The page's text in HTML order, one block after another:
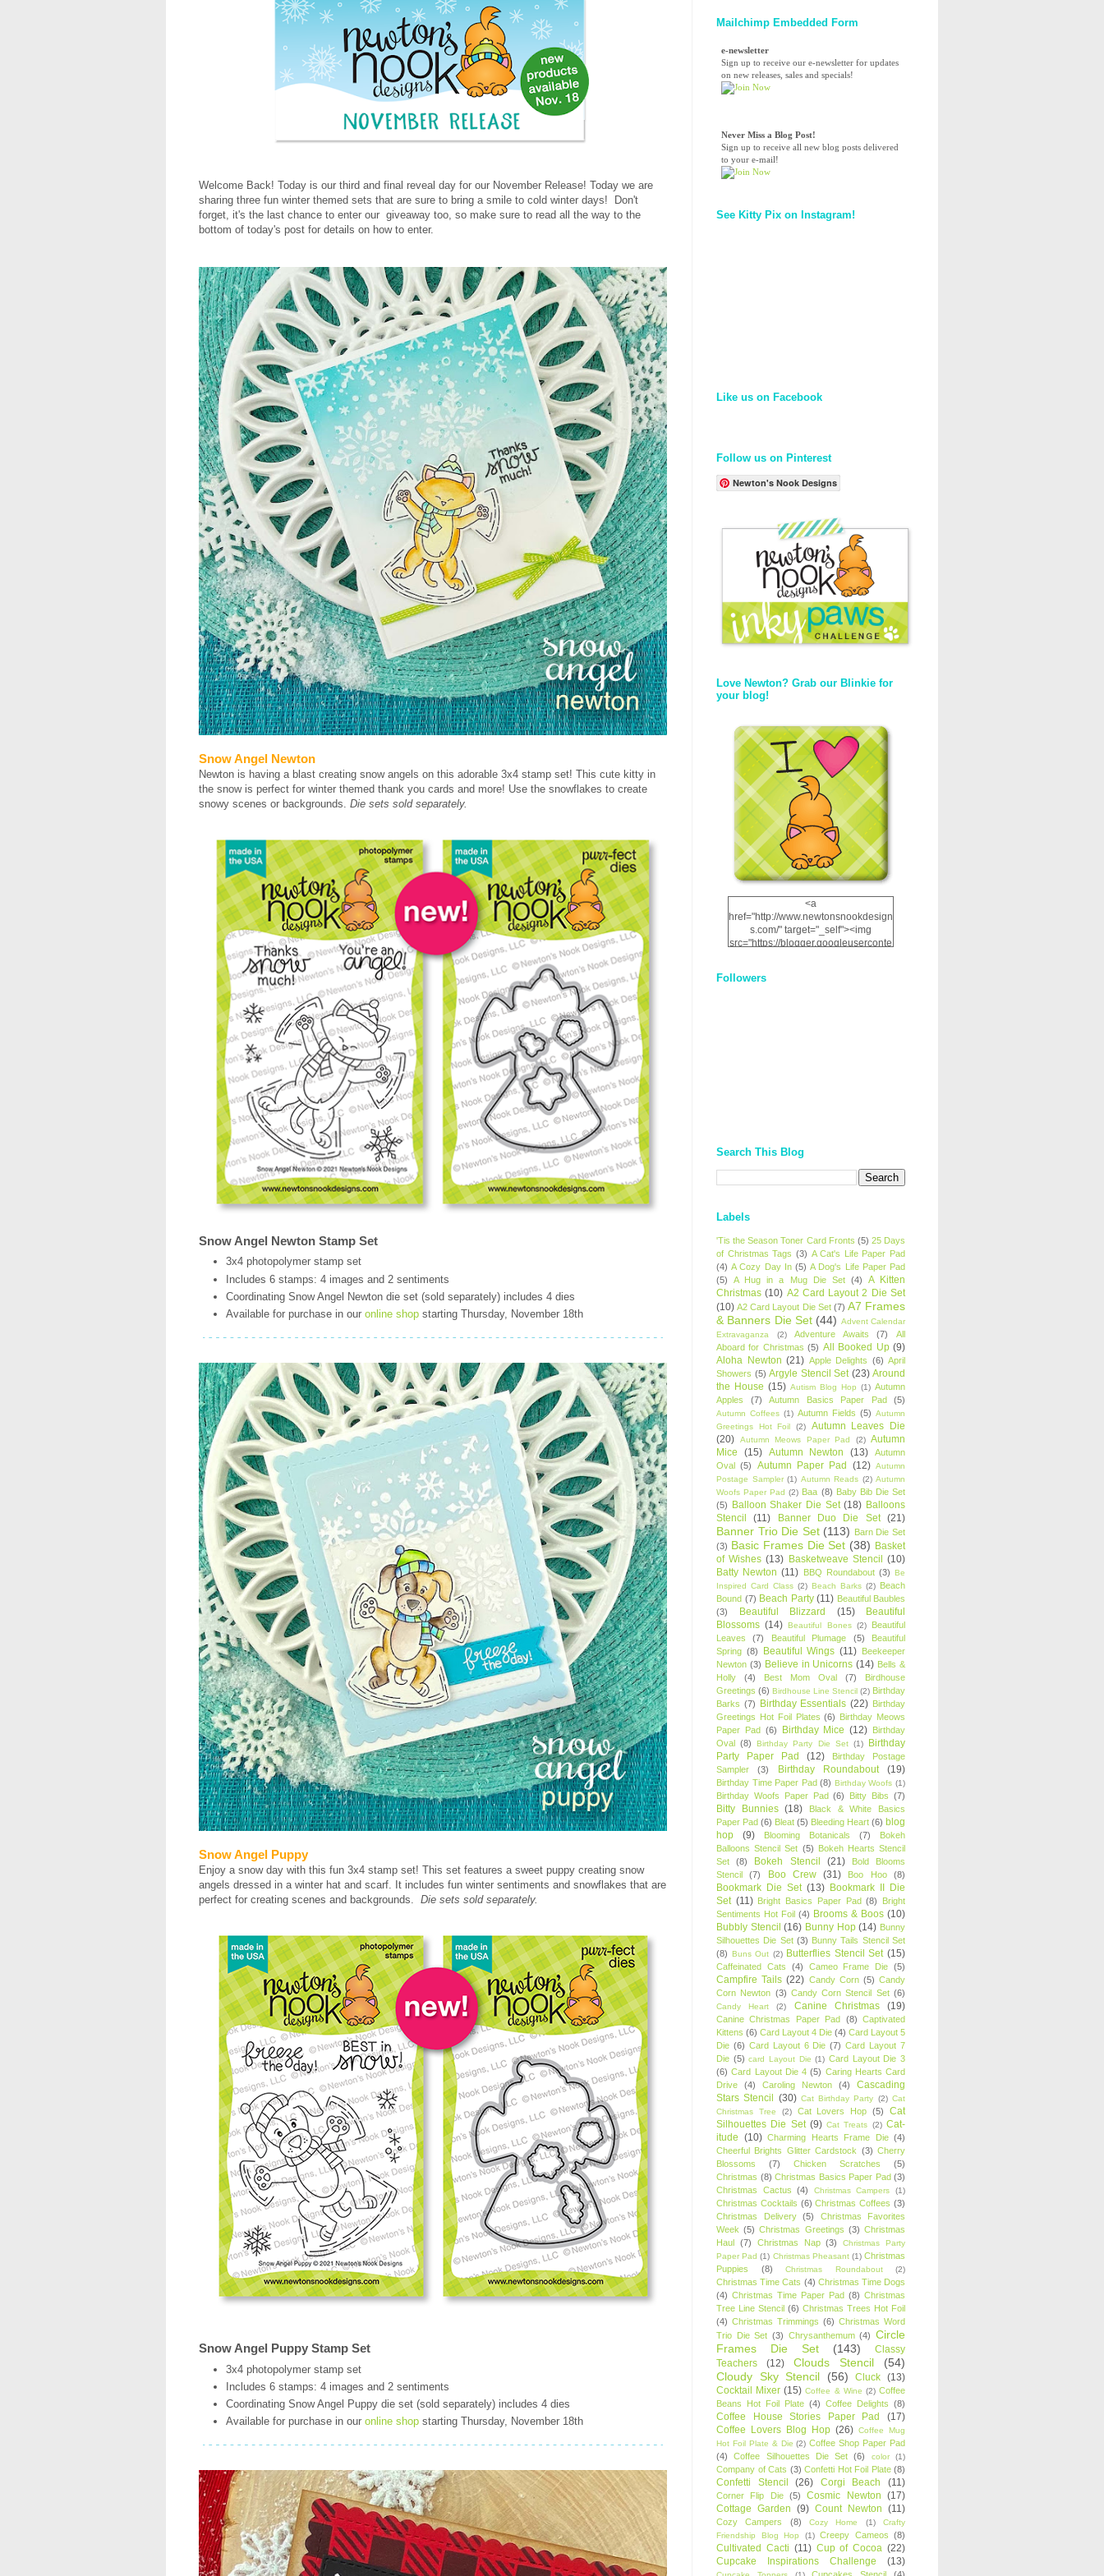
Welcome Back! Today is our third and final reveal day for our November Release! Today we are
sharing three fun winter themed sets that are sure to bring a smile to cold winter days! Don't
forget, it's the last chance to enter our giveaway too, so make sure to read all the way to the
bottom of today's post for details on how to enter.
Snow Angel Newton
Newton is having a blast creating snow angels on this adorable 3x4 stamp set! This cute kitty in
the snow is perfect for winter themed thank you cards and more! Use the snowflakes to create
snowy scenes or backgrounds. Die sets sold separately.
Snow Angel Newton Stamp Set
3x4 photopolymer stamp set
Includes 6 stamps: 4 images and 2 sentiments
Coordinating Snow Angel Newton die set (sold separately) includes 4 dies
Available for purchase in our online shop starting Thursday, November 18th
Snow Angel Puppy
Enjoy a snow day with this fun 3x4 stamp set! This set features a sweet puppy creating snow
angels dressed in a winter hat and scarf. It includes fun winter sentiments and snowflakes that are
perfect for creating scenes and backgrounds. Die sets sold separately.
Snow Angel Puppy Stamp Set
3x4 photopolymer stamp set
Includes 6 stamps: 4 images and 2 sentiments
Coordinating Snow Angel Puppy die set (sold separately) includes 4 dies
Available for purchase in our online shop starting Thursday, November 18th
Mailchimp Embedded Form
e-newsletter
Sign up to receive our e-newsletter for updates
on new releases, sales and specials!
Never Miss a Blog Post!
Sign up to receive all new blog posts delivered
to your e-mail!
See Kitty Pix on Instagram!
Like us on Facebook
Follow us on Pinterest
Newton's Nook Designs
Love Newton? Grab our Blinkie for
your blog!
<a
href="http://www.newtonsnookdesign
s.com/" target="_self"><img
src="https://blogger.googleuserconte
12dgOliS_u4AcYFPsWPAGSemgZR
Followers
Search This Blog
Labels
'Tis the Season Toner Card Fronts (5) 25 Days
of Christmas Tags (3) A Cat's Life Paper Pad
(4) A Cozy Day In (5) A Dog's Life Paper Pad
(5)
A Hug in a Mug Die Set (4)
A Kitten
Christmas (10) A2 Card Layout 2 Die Set
(10) A2 Card Layout Die Set (7) A7 Frames
& Banners Die Set (44) Advent Calendar
Extravaganza
(2) Adventure Awaits (7)
All
Aboard for Christmas (5) All Booked Up (9)
Aloha Newton (21) Apple Delights (6) April
Showers (5) Argyle Stencil Set (23) Around
the House (15) Autism Blog Hop (1) Autumn
Apples
(7) Autumn Basics Paper Pad (5)
Autumn Coffees (1) Autumn Fields (5) Autumn
Greetings Hot Foil
(2)
Autumn Leaves Die
(20)
Autumn Meows Paper Pad (2) Autumn
Mice
(15) Autumn Newton (13)
Autumn
Oval (5) Autumn Paper Pad (12) Autumn
Postage Sampler (1) Autumn Reads (2) Autumn
Woofs Paper Pad (2) Baa (8) Baby Bib Die Set
(5) Balloon Shaker Die Set (18) Balloons
Stencil
(11) Banner Duo Die Set (21)
Banner Trio Die Set (113) Barn Die Set
(3) Basic Frames Die Set (38) Basket
of Wishes (13) Basketweave Stencil (10)
Batty Newton (11) BBQ Roundabout (3) Be
Inspired Card Class (2) Beach Barks (2) Beach
Bound (7) Beach Party (11) Beautiful Baubles
(3)
Beautiful Blizzard (15)
Beautiful
Blossoms (14) Beautiful Bones (2)
Beautiful
Leaves
(7) Beautiful Plumage (5)
Beautiful
Spring (8) Beautiful Wings (11) Beekeeper
Newton (3) Believe in Unicorns (14) Bells &
Holly
(4) Best Mom Oval (7)
Birdhouse
Greetings (6) Birdhouse Line Stencil (2) Birthday
Barks (7) Birthday Essentials (22) Birthday
Greetings Hot Foil Plates (6) Birthday Meows
Paper Pad (6) Birthday Mice (12) Birthday
Oval (8) Birthday Party Die Set (1)
Birthday
Party Paper Pad
(12)
Birthday Postage
Sampler
(3) Birthday Roundabout (19)
Birthday Time Paper Pad (8) Birthday Woofs (1)
Birthday Woofs Paper Pad (6) Bitty Bibs (7)
Bitty Bunnies (18)
Black & White Basics
Paper Pad (6) Bleat (5) Bleeding Heart (6) blog
hop
(9) Blooming Botanicals (7)
Bokeh
Balloons Stencil Set (5) Bokeh Hearts Stencil
Set
(8) Bokeh Stencil (21)
Bold Blooms
Stencil
(7) Boo Crew (31) Boo Hoo (8)
Bookmark Die Set (13) Bookmark II Die
Set (11) Bright Basics Paper Pad (8)
Bright
Sentiments Hot Foil (4) Brooms & Boos (10)
Bubbly Stencil (16) Bunny Hop (14) Bunny
Silhouettes Die Set (3) Bunny Tails Stencil Set
(8) Buns Out (2) Butterflies Stencil Set (15)
Caffeinated Cats (4) Cameo Frame Die (5)
Campfire Tails (22) Candy Corn (5) Candy
Corn Newton (3) Candy Corn Stencil Set (6)
Candy Heart (2) Canine Christmas (19)
Canine Christmas Paper Pad (8) Captivated
Kittens (6) Card Layout 4 Die (4) Card Layout 5
Die (6) Card Layout 6 Die (7) Card Layout 7
Die (5) card Layout Die (1) Card Layout Die 3
(6) Card Layout Die 4 (5) Caring Hearts Card
Drive
(4) Caroling Newton (4)
Cascading
Stars Stencil (30) Cat Birthday Party (2) Cat
Christmas Tree
(2) Cat Lovers Hop (5)
Cat
Silhouettes Die Set (9) Cat Treats (2) Cat-
itude (10) Charming Hearts Frame Die (4)
Cheerful Brights Glitter Cardstock (3) Cherry
Blossoms
(7) Chicken Scratches
(5)
Christmas (8) Christmas Basics Paper Pad (3)
Christmas Cactus
(4) Christmas Campers (1)
Christmas Cocktails (6) Christmas Coffees (3)
Christmas Delivery
(5)
Christmas Favorites
Week (5) Christmas Greetings (3) Christmas
Haul (7) Christmas Nap (3)
Christmas Party
Paper Pad (1) Christmas Pheasant (1) Christmas
Puppies
(8) Christmas Roundabout (2)
Christmas Time Cats (4) Christmas Time Dogs
(4) Christmas Time Paper Pad (8) Christmas
Tree Line Stencil (6) Christmas Trees Hot Foil
(4) Christmas Trimmings (6) Christmas Word
Trio Die Set (3) Chrysanthemum (4) Circle
Frames Die Set
(143)
Classy
Teachers
(12) Clouds Stencil
(54)
Cloudy Sky Stencil
(56) Cluck (13)
Cocktail Mixer (15) Coffee & Wine (2) Coffee
Beans Hot Foil Plate (4) Coffee Delights (8)
Coffee House Stories Paper Pad
(17)
Coffee Lovers Blog Hop (26) Coffee Mug
Hot Foil Plate & Die (2) Coffee Shop Paper Pad
(4)
Coffee Silhouettes Die Set (6) color (1)
Company of Cats (3) Confetti Hot Foil Plate (8)
Confetti Stencil (26) Corgi Beach (11)
Corner Flip Die (5) Cosmic Newton (17)
Cottage Garden (9) Count Newton (11)
Cozy Campers (8) Cozy Home (1)
Crafty
Friendship Blog Hop
(1) Creepy Cameos (8)
Cultivated Cacti (11) Cup of Cocoa (22)
Cupcake Inspirations Challenge
(13)